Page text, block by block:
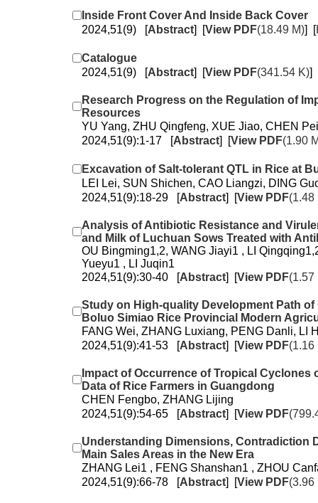
Inside Front Cover And Inside Back Cover
2024,51(9) [Abstract] [View PDF(18.49 M)] [
Catalogue
2024,51(9) [Abstract] [View PDF(341.54 K)]
Research Progress on the Regulation of
Resources
YU Yang, ZHU Qingfeng, XUE Jiao, CHEN
2024,51(9):1-17 [Abstract] [View PDF(1.90
Excavation of Salt-tolerant QTL in Rice at
LEI Lei, SUN Shichen, CAO Liangzi, DING
2024,51(9):18-29 [Abstract] [View PDF(1.48
Analysis of Antibiotic Resistance and
and Milk of Luchuan Sows Treated with
OU Bingming1,2, WANG Jiayi1 , LI
Yueyu1 , LI Juqin1
2024,51(9):30-40 [Abstract] [View PDF(1.57
Study on High-quality Development Path
Boluo Simiao Rice Provincial Modern
FANG Wei, ZHANG Luxiang, PENG Danli, LI
2024,51(9):41-53 [Abstract] [View PDF(1.16
Impact of Occurrence of Tropical
Data of Rice Farmers in Guangdong
CHEN Fengbo, ZHANG Lijing
2024,51(9):54-65 [Abstract] [View PDF
Understanding Dimensions, Contradiction
Main Sales Areas in the New Era
ZHANG Lei1 , FENG Shanshan1 , ZHOU
2024,51(9):66-78 [Abstract] [View PDF(3.96